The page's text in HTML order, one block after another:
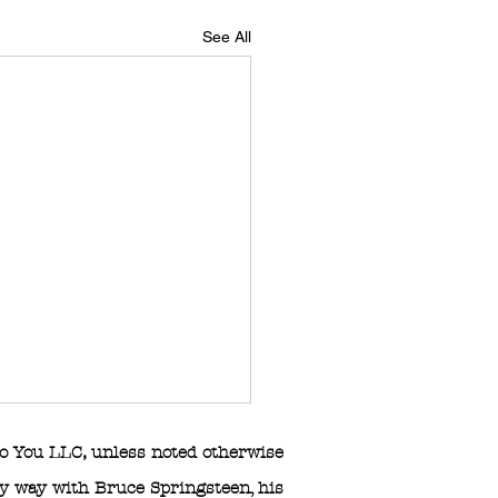
See All
You LLC, unless noted otherwise
way with Bruce Springsteen, his